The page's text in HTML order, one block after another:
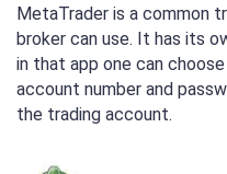
MetaTrader is a common
broker can use. It has its
in that app one can
account number and
the trading account.